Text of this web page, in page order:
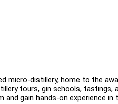
micro-distillery, home to the
tours, gin schools, tastings,
and gain hands-on experience